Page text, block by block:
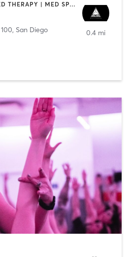
CRYOTHERAPY | HEATED THERAPY | MED SPA | OTHER
, San Diego
0.4 mi